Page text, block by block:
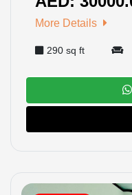
More Details
290 sq ft